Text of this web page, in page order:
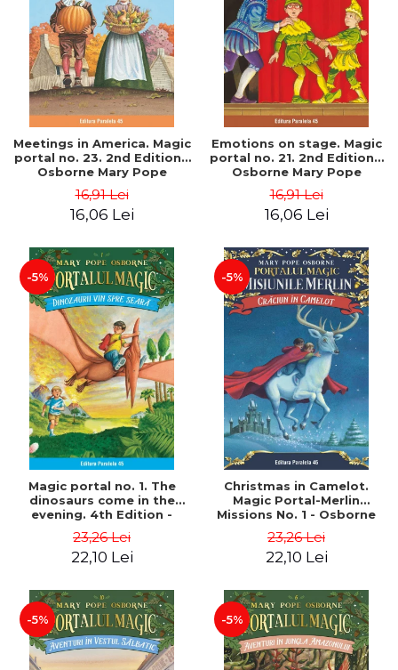
Meetings in America. Magic
portal no. 23. 2nd Edition -
Osborne Mary Pope
16,91 Lei
16,06 Lei
Emotions on stage. Magic
portal no. 21. 2nd Edition -
Osborne Mary Pope
16,91 Lei
16,06 Lei
-5%
Magic portal no. 1. The
dinosaurs come in the
evening. 4th Edition -
23,26 Lei
22,10 Lei
-5%
Christmas in Camelot.
Magic Portal-Merlin
Missions No. 1 - Osborne
23,26 Lei
22,10 Lei
-5% -5%